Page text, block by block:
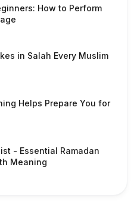
How to Perform
in Salah Every Muslim
Helps Prepare You for
- Essential Ramadan
Meaning